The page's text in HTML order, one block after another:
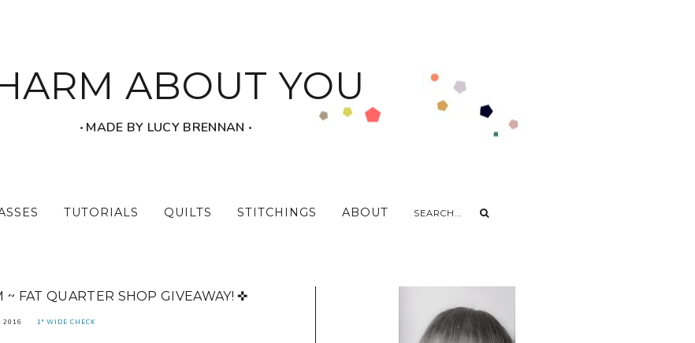
ABOUT YOU
‧ MADE BY LUCY BRENNAN ‧
TUTORIALS QUILTS STITCHINGS ABOUT
FAT QUARTER SHOP GIVEAWAY! ✜
2016 1" WIDE CHECK